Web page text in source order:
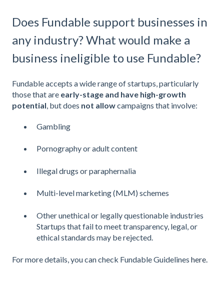
Does Fundable support businesses in
any industry? What would make a
business ineligible to use Fundable?
Fundable accepts a wide range of startups, particularly
those that are early-stage and have high-growth
potential, butdoes not allowcampaigns that involve:
Gambling
Pornography or adult content
Illegal drugs or paraphernalia
Multi-level marketing (MLM) schemes
Other unethical or legally questionable industries
Startups that fail to meet transparency, legal, or
ethical standards may be rejected.
For more details, you can check Fundable Guidelines here.